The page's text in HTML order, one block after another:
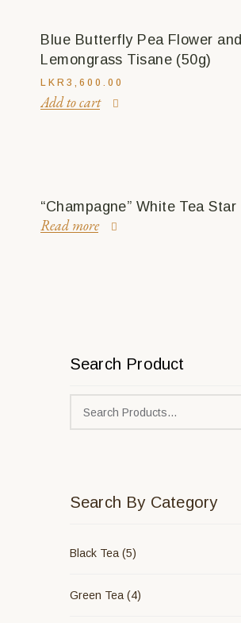
Blue Butterfly Pea Flower and
Lemongrass Tisane (50g)
LKR3,600.00
Add to cart
“Champagne” White Tea Star
Read more
Search Product
Search By Category
Black Tea (5)
Green Tea (4)